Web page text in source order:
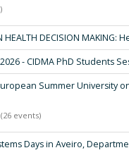
HEALTH DECISION MAKING:
- CIDMA PhD Students
Summer University
(26 events)
Days in Aveiro,